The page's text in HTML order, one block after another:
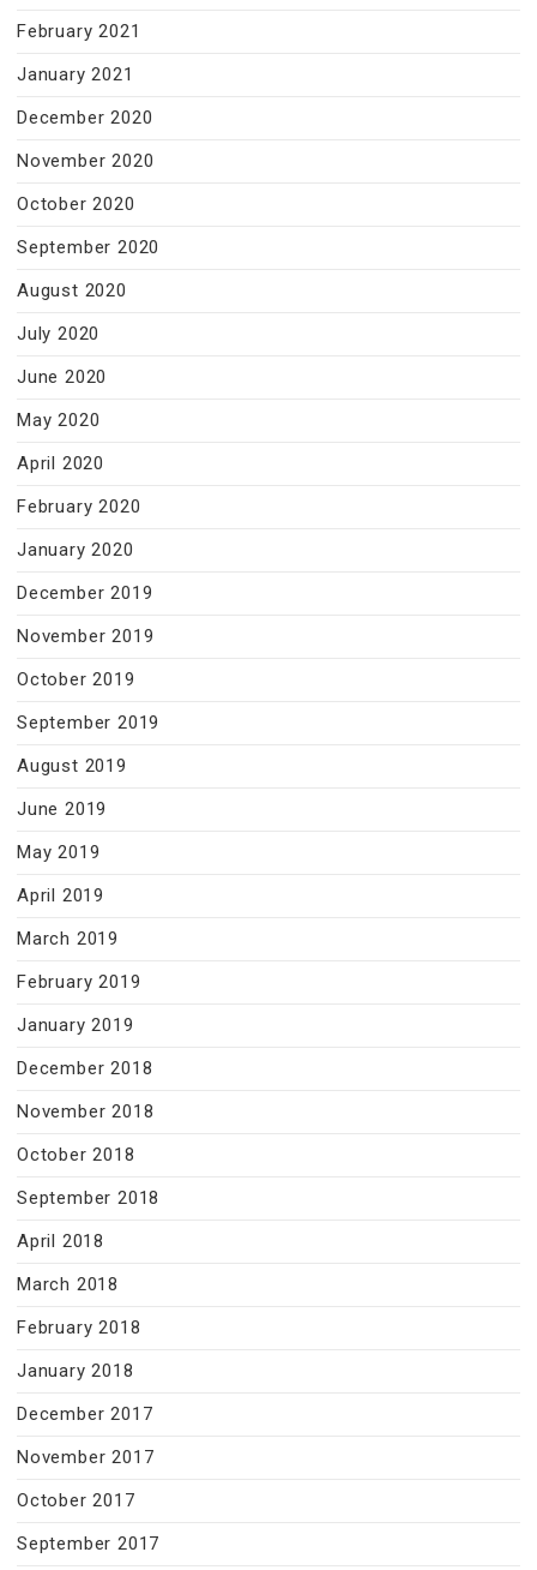
February 2021
January 2021
December 2020
November 2020
October 2020
September 2020
August 2020
July 2020
June 2020
May 2020
April 2020
February 2020
January 2020
December 2019
November 2019
October 2019
September 2019
August 2019
June 2019
May 2019
April 2019
March 2019
February 2019
January 2019
December 2018
November 2018
October 2018
September 2018
April 2018
March 2018
February 2018
January 2018
December 2017
November 2017
October 2017
September 2017